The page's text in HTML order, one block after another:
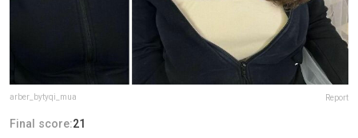
arber_bytyqi_mua Report
Final score:21